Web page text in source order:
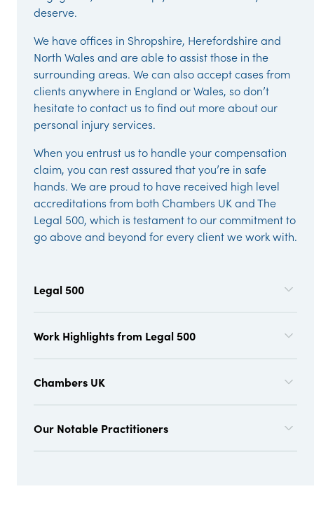
deserve.
We have offices in Shropshire, Herefordshire and
North Wales and are able to assist those in the
surrounding areas. We can also accept cases from
clients anywhere in England or Wales, so don’t
hesitate to contact us to find out more about our
personal injury services.
When you entrust us to handle your compensation
claim, you can rest assured that you’re in safe
hands. We are proud to have received high level
accreditations from both Chambers UK and The
Legal 500, which is testament to our commitment to
go above and beyond for every client we work with.
Legal 500
Work Highlights from Legal 500
Chambers UK
Our Notable Practitioners